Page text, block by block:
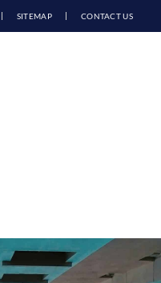
SITEMAP CONTACT US